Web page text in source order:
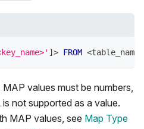
]> FROM <table_name
values must be numbers,
not supported as a value.
MAP values, see Map Type